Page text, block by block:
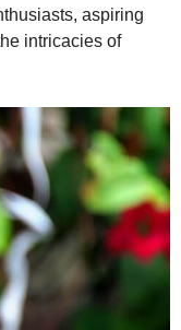
aspiring
intricacies of